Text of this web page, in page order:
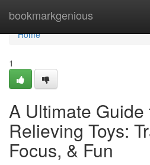
bookmarkgenious
Home
Home
1
A Ultimate Guide
Relieving Toys:
Focus, & Fun